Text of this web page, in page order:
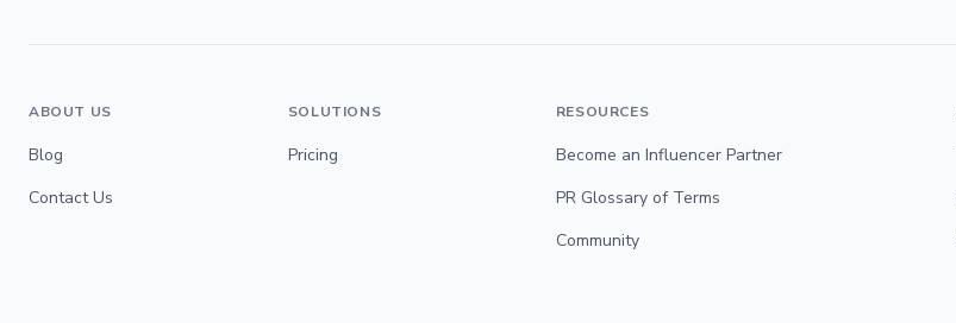
ABOUT US
Blog
Contact Us
SOLUTIONS
Pricing
RESOURCES
Become an Influencer Partner
PR Glossary of Terms
Community